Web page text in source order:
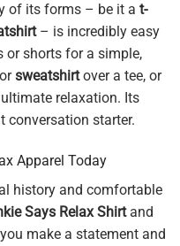
of its forms – be it a t-
– is incredibly easy
or shorts for a simple,
sweatshirtover a tee, or
relaxation. Its
conversation starter.
Apparel Today
history and comfortable
Says Relax Shirtand
make a statement and